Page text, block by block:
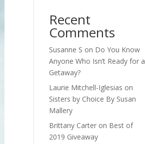
Recent
Comments
Susanne S on Do You Know
Anyone Who Isn’t Ready for a
Getaway?
Laurie Mitchell-Iglesias on
Sisters by Choice By Susan
Mallery
Brittany Carter on Best of
2019 Giveaway